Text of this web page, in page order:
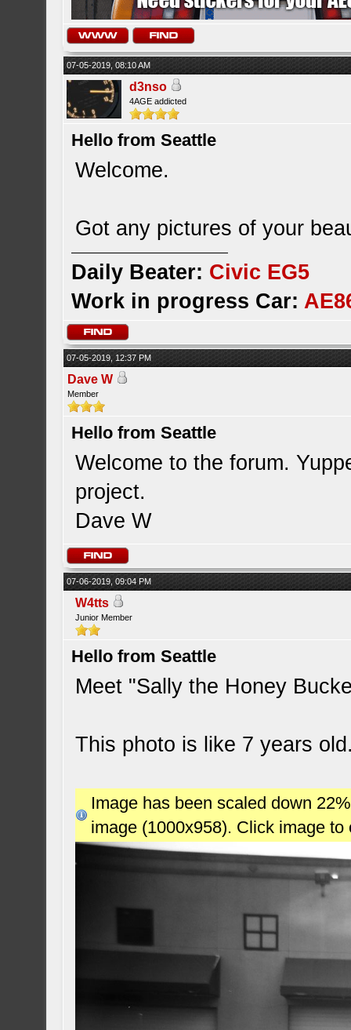
07-05-2019, 08:10 AM
d3nso
4AGE addicted
Hello from Seattle
Welcome.
Got any pictures of your
Daily Beater: Civic EG5
Work in progress Car:
07-05-2019, 12:37 PM
Dave W
Member
Hello from Seattle
Welcome to the forum.
project.
Dave W
07-06-2019, 09:04 PM
W4tts
Junior Member
Hello from Seattle
Meet "Sally the Honey
This photo is like 7 years
Image has been scaled down
image (1000x958). Click image